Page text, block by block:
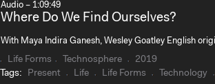
Audio – 1:09:49
Where Do We Find Ourselves?
With Maya Indira Ganesh, Wesley Goatley English
Life Forms Technosphere
2019
Tags:
Present Life Life Forms Technology